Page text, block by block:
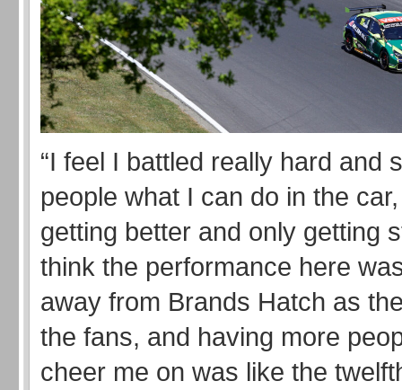
“I feel I battled really hard and
people what I can do in the car,
getting better and only getting
think the performance here
away from Brands Hatch as
the fans, and having more
cheer me on was like the